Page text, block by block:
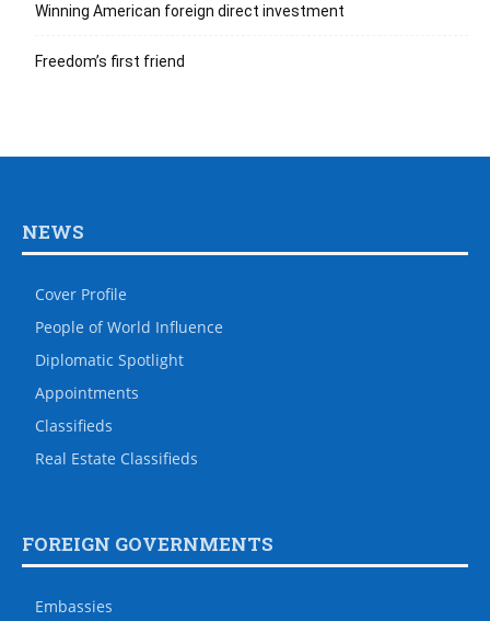
Winning American foreign direct investment
Freedom’s first friend
NEWS
Cover Profile
People of World Influence
Diplomatic Spotlight
Appointments
Classifieds
Real Estate Classifieds
FOREIGN GOVERNMENTS
Embassies